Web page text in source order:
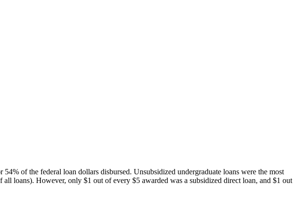
of the federal loan dollars disbursed. Unsubsidized undergraduate loans were the most
loans). However, only $1 out of every $5 awarded was a subsidized direct loan, and $1 out